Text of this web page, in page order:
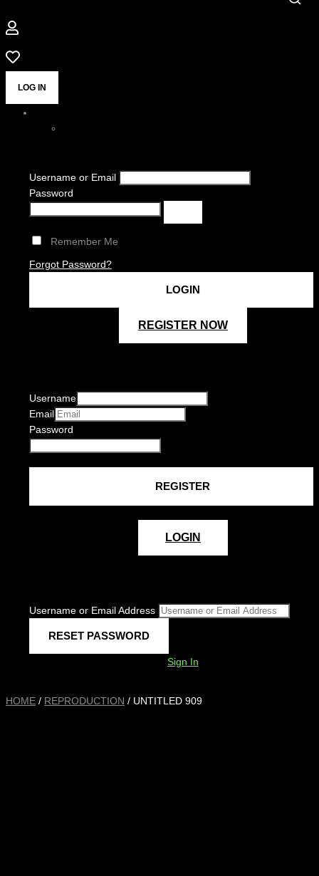
LOG IN
Username or Email
Password
Remember Me
Forgot Password?
REGISTER NOW
Username
Email
Password
LOGIN
Username or Email Address
Sign In
HOME / REPRODUCTION / UNTITLED 909